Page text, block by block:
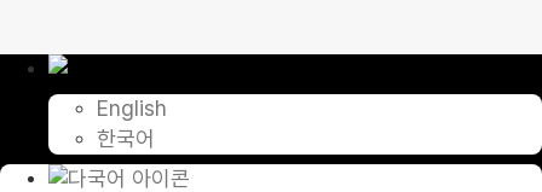
content
English
한국어